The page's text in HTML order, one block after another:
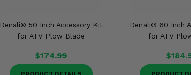
Denali® 50 Inch Accessory Kit
for ATV Plow Blade
$174.99
Denali® 60 Inch
for ATV